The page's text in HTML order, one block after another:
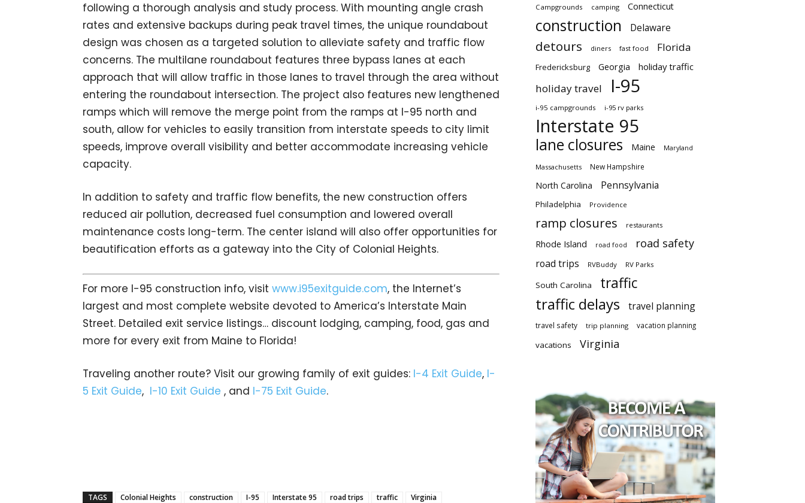
following a thorough analysis and study process. With mounting angle crash
rates and extensive backups during peak travel times, the unique roundabout
design was chosen as a targeted solution to alleviate safety and traffic flow
concerns. The multilane roundabout features three bypass lanes at each
approach that will allow traffic in those lanes to travel through the area without
entering the roundabout intersection. The project also features new lengthened
ramps which will remove the merge point from the ramps at I-95 north and
south, allow for vehicles to easily transition from interstate speeds to city limit
speeds, improve overall visibility and better accommodate increasing vehicle
capacity.
In addition to safety and traffic flow benefits, the new construction offers
reduced air pollution, decreased fuel consumption and lowered overall
maintenance costs long-term. The center island will also offer opportunities for
beautification efforts as a gateway into the City of Colonial Heights.
For more I-95 construction info, visit www.i95exitguide.com, the Internet’s
largest and most complete website devoted to America’s Interstate Main
Street. Detailed exit service listings… discount lodging, camping, food, gas and
more for every exit from Maine to Florida!
Traveling another route? Visit our growing family of exit guides: I-4 Exit Guide, I-
5 Exit Guide, I-10 Exit Guide , and I-75 Exit Guide.
TAGS Colonial Heights construction I-95 Interstate 95 road trips traffic Virginia
Campgrounds camping Connecticut
construction Delaware
detours diners fast food Florida
Fredericksburg Georgia holiday traffic
holiday travel I-95
i-95 campgrounds i-95 rv parks
Interstate 95
lane closures Maine Maryland
Massachusetts New Hampshire
North Carolina Pennsylvania
Philadelphia Providence
ramp closures restaurants
Rhode Island road food road safety
road trips RVBuddy RV Parks
South Carolina traffic
traffic delays travel planning
travel safety trip planning vacation planning
vacations Virginia